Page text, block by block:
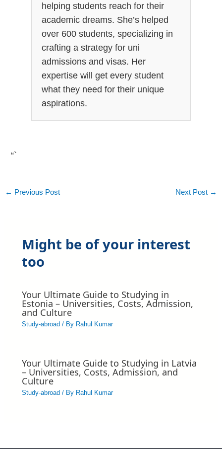
helping students reach for their
academic dreams. She’s helped
over 600 students, specializing in
crafting a strategy for uni
admissions and visas. Her
expertise will get every student
what they need for their unique
aspirations.
“`
← Previous Post Next Post →
Might be of your interest
too
Your Ultimate Guide to Studying in
Estonia – Universities, Costs, Admission,
and Culture
Study-abroad / By Rahul Kumar
Your Ultimate Guide to Studying in Latvia
– Universities, Costs, Admission, and
Culture
Study-abroad / By Rahul Kumar